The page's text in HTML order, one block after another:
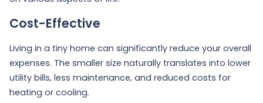
Cost-Effective
Living in a tiny home can significantly reduce your overall
expenses. The smaller size naturally translates into lower
utility bills, less maintenance, and reduced costs for
heating or cooling.